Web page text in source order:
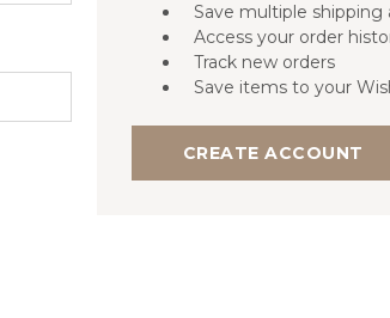
Save multiple shipping
Access your order
Track new orders
Save items to your
CREATE ACCOUNT